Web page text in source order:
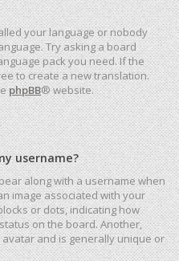
your language or nobody
Try asking a board
pack you need. If the
to create a new translation.
phpBB® website.
username?
along with a username when
image associated with your
or dots, indicating how
on the board. Another,
and is generally unique or